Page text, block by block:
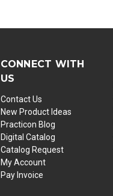
CONNECT WITH
US
Contact Us
New Product Ideas
Practicon Blog
Digital Catalog
Catalog Request
My Account
Pay Invoice